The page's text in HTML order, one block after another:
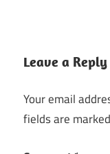
Leave a Reply
Your email
fields are marked